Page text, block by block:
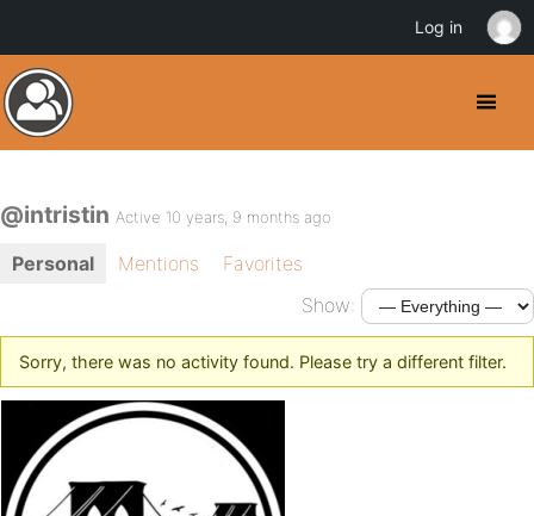
@intristin Active 10 years, 9 months ago
Personal Mentions
Favorites
Show:
Sorry, there was no activity found. Please try a different filter.
Log in